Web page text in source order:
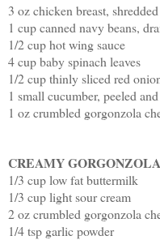
3 oz chicken breast, shredded
1 cup canned navy beans,
1/2 cup hot wing sauce
4 cup baby spinach leaves
1/2 cup thinly sliced red
1 small cucumber, peeled
1 oz crumbled gorgonzola
CREAMY
1/3 cup low fat buttermilk
1/3 cup light sour cream
2 oz crumbled gorgonzola
1/4 tsp garlic powder